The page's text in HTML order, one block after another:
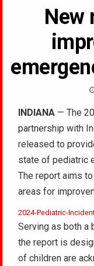
New
INDIANA — The
partnership with
released to
state of pediatric
The report aims
areas for
2024-Pediatric-
Serving as both a
the report is
of children are